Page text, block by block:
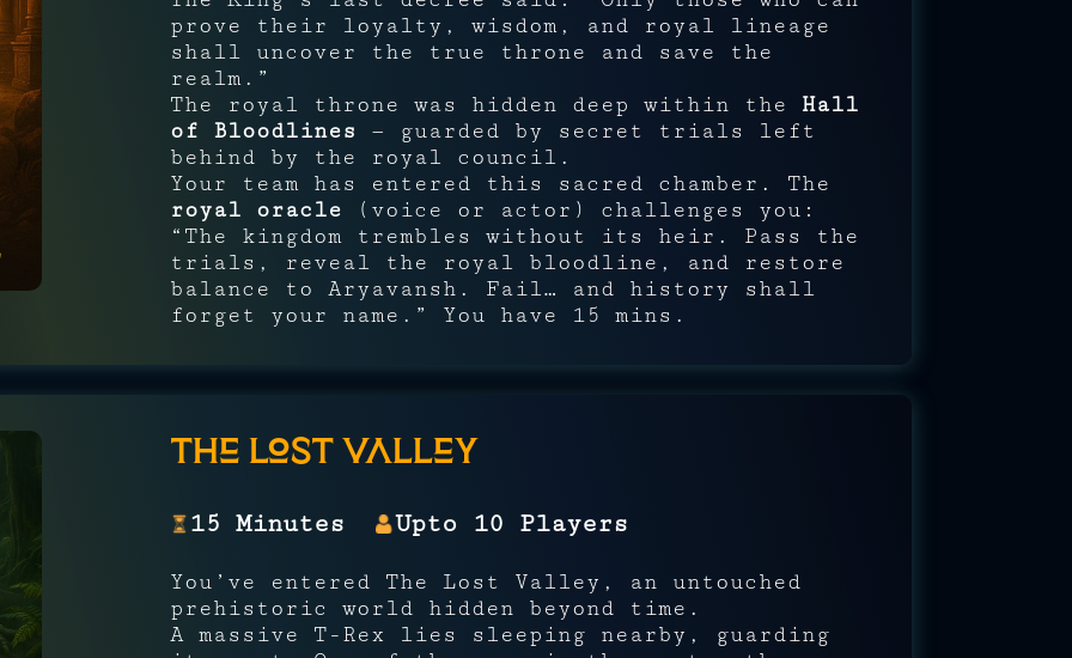
prove their loyalty, wisdom, and royal lineage
shall uncover the true throne and save the
realm.”
The royal throne was hidden deep within the Hall
of Bloodlines — guarded by secret trials left
behind by the royal council.
Your team has entered this sacred chamber. The
royal oracle (voice or actor) challenges you:
“The kingdom trembles without its heir. Pass the
trials, reveal the royal bloodline, and restore
balance to Aryavansh. Fail… and history shall
forget your name.” You have 15 mins.
The Lost Valley
15 Minutes Upto 10 Players
You’ve entered The Lost Valley, an untouched
prehistoric world hidden beyond time.
A massive T-Rex lies sleeping nearby, guarding